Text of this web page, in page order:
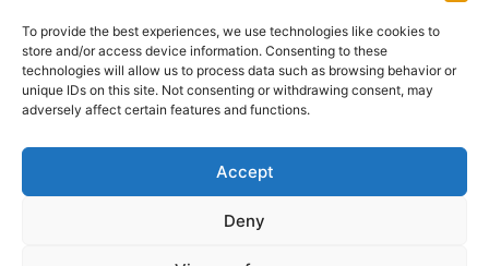
To provide the best experiences, we use technologies like cookies to
store and/or access device information. Consenting to these
technologies will allow us to process data such as browsing behavior or
unique IDs on this site. Not consenting or withdrawing consent, may
adversely affect certain features and functions.
Accept
Deny
Privacy Policy and Terms of Use
Cookie Policy